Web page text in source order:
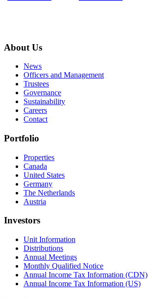
About Us
News
Officers and Management
Trustees
Governance
Sustainability
Careers
Contact
Portfolio
Properties
Canada
United States
Germany
The Netherlands
Austria
Investors
Unit Information
Distributions
Annual Meetings
Monthly Qualified Notice
Annual Income Tax Information (CDN)
Annual Income Tax Information (US)